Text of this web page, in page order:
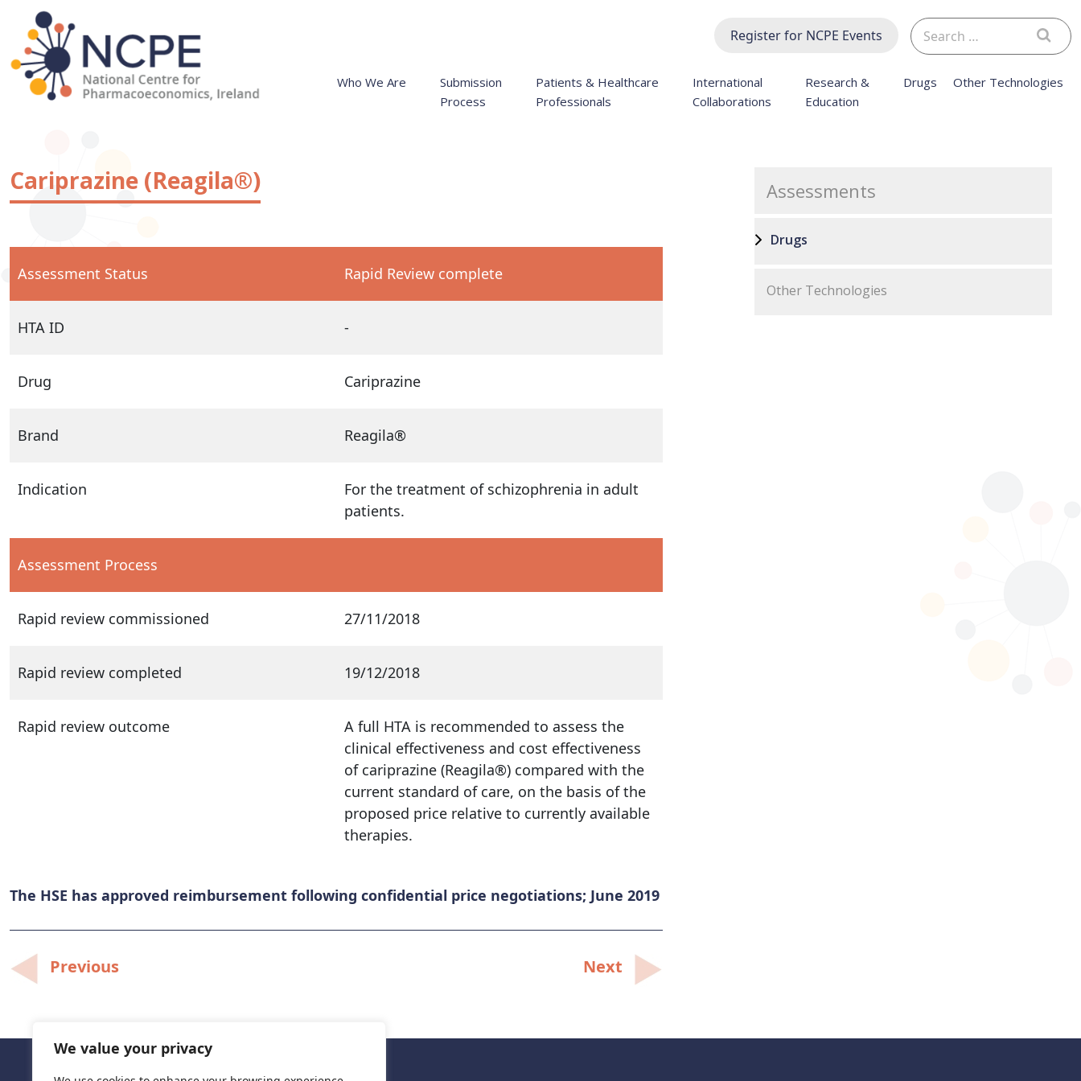
We value your privacy
content
Register for NCPE Events
Search
for:
Who We Are
Submission
Process
Patients & Healthcare
Professionals
International
Collaborations
Research &
Education
Drugs Other Technologies
Cariprazine (Reagila®)
Assessment Status Rapid Review complete
HTA ID -
Drug Cariprazine
Brand Reagila®
Indication
For the treatment of schizophrenia in adult
patients.
Assessment Process
Rapid review commissioned 27/11/2018
Rapid review completed 19/12/2018
Rapid review outcome
A full HTA is recommended to assess the
clinical effectiveness and cost effectiveness
of cariprazine (Reagila®) compared with the
current standard of care, on the basis of the
proposed price relative to currently available
therapies.
The HSE has approved reimbursement following confidential price negotiations; June 2019
PostPrevious Next
Assessments
Drugs
Other Technologies